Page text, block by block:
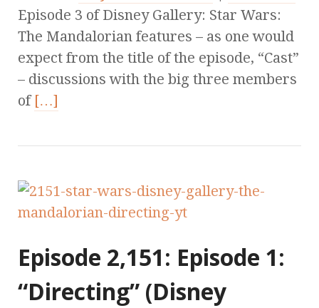
Episode 3 of Disney Gallery: Star Wars:
The Mandalorian features – as one would
expect from the title of the episode, “Cast”
– discussions with the big three members
of […]
Episode 2,151: Episode 1:
“Directing” (Disney